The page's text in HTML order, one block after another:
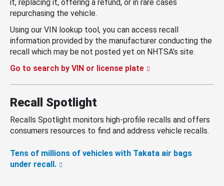
it, replacing it, offering a refund, or in rare cases
repurchasing the vehicle.
Using our VIN lookup tool, you can access recall
information provided by the manufacturer conducting the
recall which may be not posted yet on NHTSA’s site.
Go to search by VIN or license plate
Recall Spotlight
Recalls Spotlight monitors high-profile recalls and offers
consumers resources to find and address vehicle recalls.
Tens of millions of vehicles with Takata air bags
under recall.